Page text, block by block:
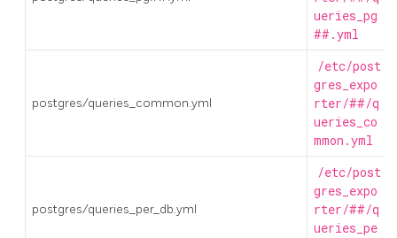
ueries_pg
##.yml
postgres/queries_common.yml
/etc/post
gres_expo
rter/##/q
ueries_co
mmon.yml
postgres/queries_per_db.yml
/etc/post
gres_expo
rter/##/q
ueries_pe